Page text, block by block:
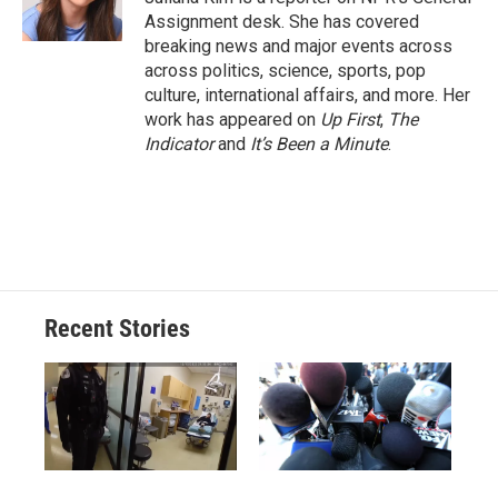
k
d
n
Assignment desk. She has covered
breaking news and major events across
across politics, science, sports, pop
culture, international affairs, and more. Her
work has appeared on Up First, The
Indicatorand It’s Been a Minute.
Recent Stories